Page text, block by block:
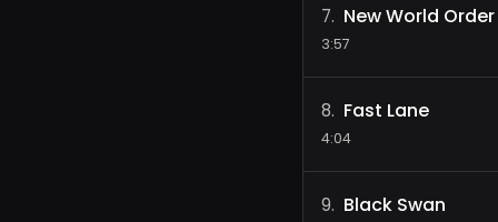
7. New World Order
3:57
8. Fast Lane
4:04
9. Black Swan